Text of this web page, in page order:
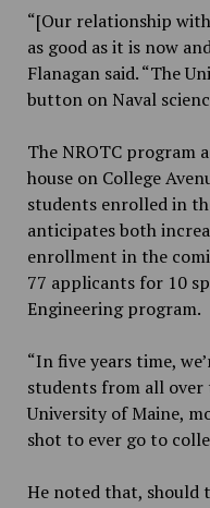
“[Our relationship
as good as it is now
Flanagan said. “The
button on Naval
The NROTC program
house on College
students enrolled in
anticipates both
enrollment in the
77 applicants for 10
Engineering program.
“In five years time,
students from all
University of Maine,
shot to ever go to
He noted that, should